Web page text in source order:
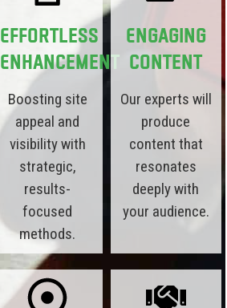
Effortless
Enhancement
Boosting site
appeal and
visibility with
strategic,
results-
focused
methods.
Engaging
Content
Our experts will
produce
content that
resonates
deeply with
your audience.